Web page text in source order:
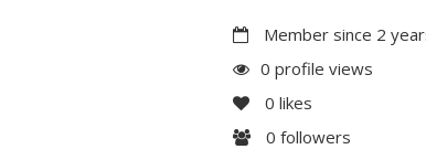
Member since 2
0 profile views
0 likes
0 followers